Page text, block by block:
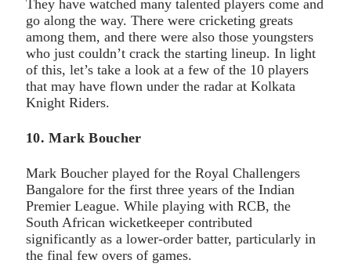
They have watched many talented players come and
go along the way. There were cricketing greats
among them, and there were also those youngsters
who just couldn’t crack the starting lineup. In light
of this, let’s take a look at a few of the 10 players
that may have flown under the radar at Kolkata
Knight Riders.
10. Mark Boucher
Mark Boucher played for the Royal Challengers
Bangalore for the first three years of the Indian
Premier League. While playing with RCB, the
South African wicketkeeper contributed
significantly as a lower-order batter, particularly in
the final few overs of games.